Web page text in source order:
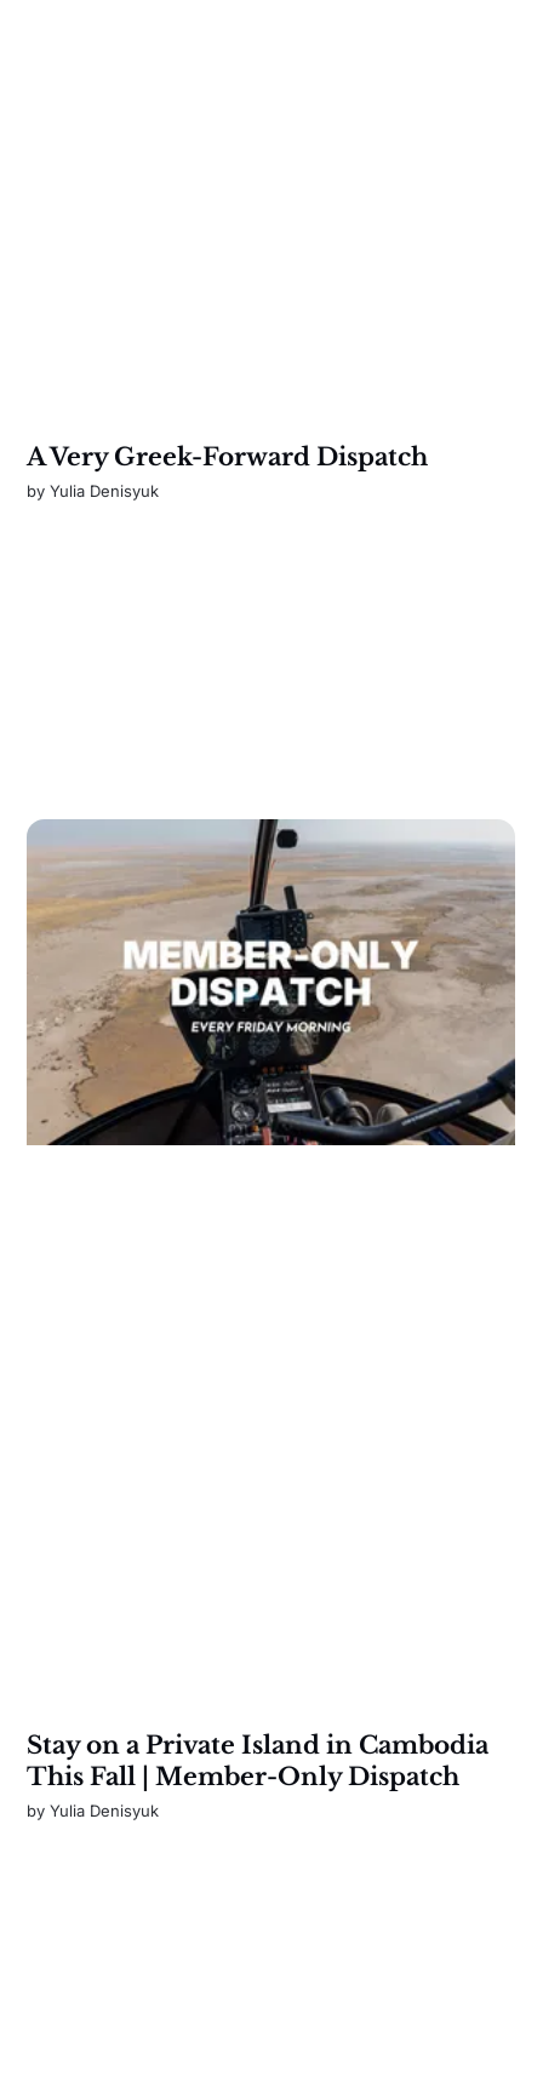
A Very Greek-Forward Dispatch
byYulia Denisyuk
Stay on a Private Island in Cambodia
This Fall | Member-Only Dispatch
byYulia Denisyuk